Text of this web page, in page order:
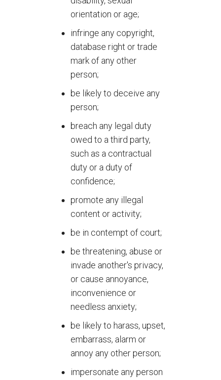
orientation or age;
infringe any copyright,
database right or trade
mark of any other
person;
be likely to deceive any
person;
breach any legal duty
owed to a third party,
such as a contractual
duty or a duty of
confidence;
promote any illegal
content or activity;
be in contempt of court;
be threatening, abuse or
invade another's privacy,
or cause annoyance,
inconvenience or
needless anxiety;
be likely to harass, upset,
embarrass, alarm or
annoy any other person;
impersonate any person